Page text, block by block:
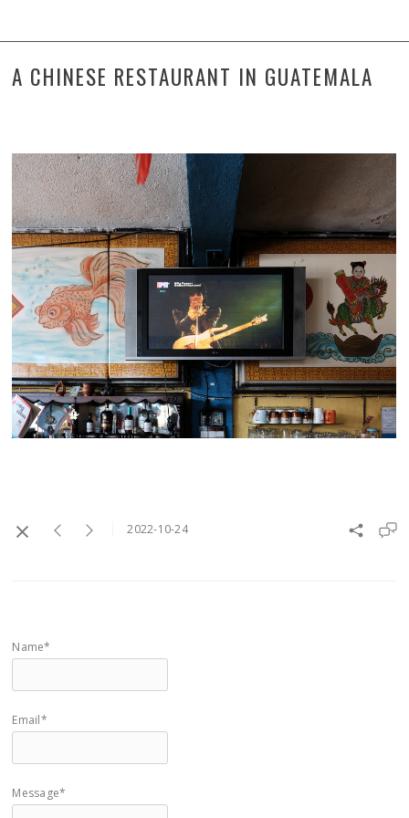
A CHINESE RESTAURANT IN GUATEMALA
2022-10-24
Name*
Email*
Message*